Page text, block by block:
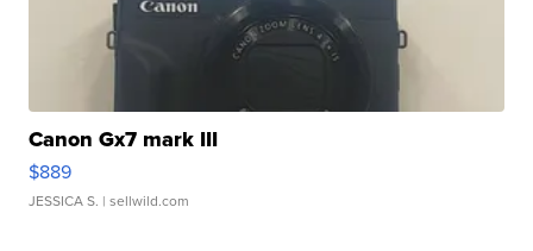
Canon Gx7 mark III
$889
JESSICA S. | sellwild.com